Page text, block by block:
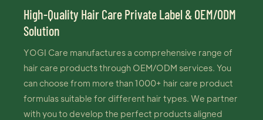
High-Quality Hair Care Private Label & OEM/ODM
Solution
YOGI Care manufactures a comprehensive range of
hair care products through OEM/ODM services. You
can choose from more than 1000+ hair care product
formulas suitable for different hair types. We partner
with you to develop the perfect products aligned